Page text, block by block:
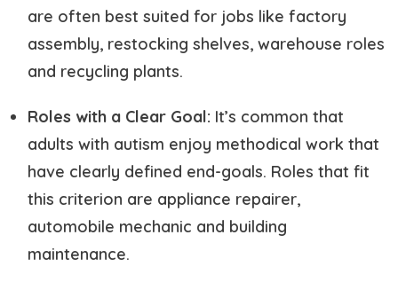
are often best suited for jobs like factory
assembly, restocking shelves, warehouse roles
and recycling plants.
Roles with a Clear Goal: It’s common that
adults with autism enjoy methodical work that
have clearly defined end-goals. Roles that fit
this criterion are appliance repairer,
automobile mechanic and building
maintenance.